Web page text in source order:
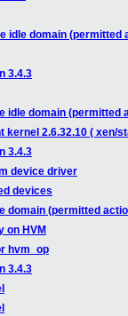
idle domain (permitted
3.4.3
idle domain (permitted
2.6.32.10 ( xen/
3.4.3
device driver
devices
domain (permitted
on HVM
hvm_op
3.4.3